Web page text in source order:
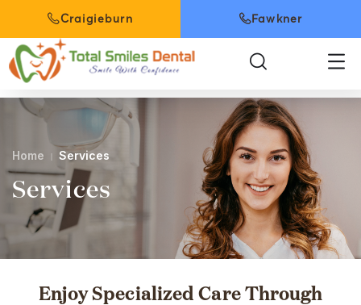
Craigieburn Fawkner
Home Services
Services
Enjoy Specialized Care Through